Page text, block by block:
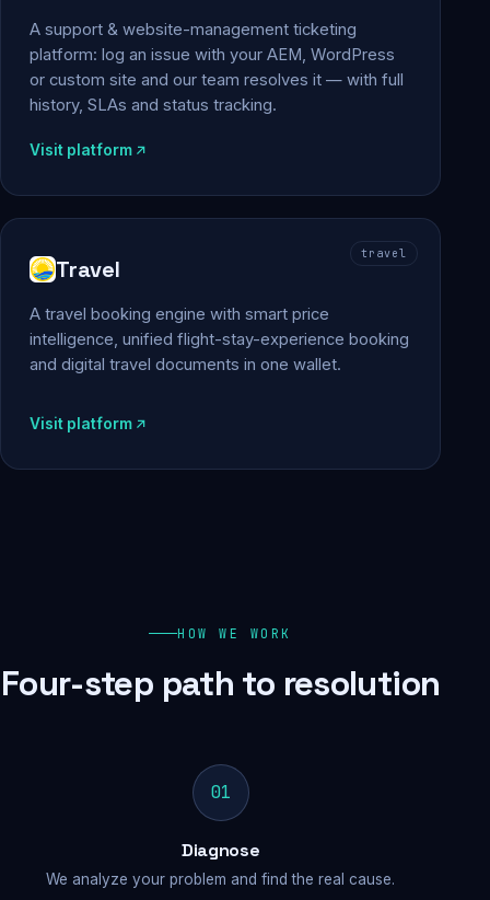
A support & website-management ticketing
platform: log an issue with your AEM, WordPress
or custom site and our team resolves it — with full
history, SLAs and status tracking.
Visit platform
travel
Travel
A travel booking engine with smart price
intelligence, unified flight-stay-experience booking
and digital travel documents in one wallet.
Visit platform
HOW WE WORK
Four-step path to resolution
01
Diagnose
We analyze your problem and find the real cause.